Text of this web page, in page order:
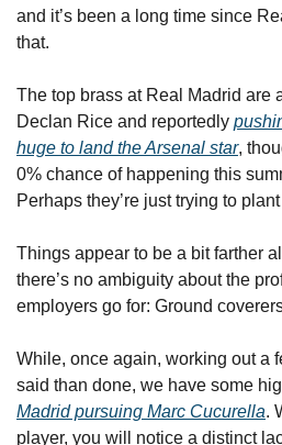
and it’s been a long time since
that.
The top brass at Real Madrid are
Declan Rice and reportedly
huge to land the Arsenal star,
0% chance of happening this
Perhaps they’re just trying to
Things appear to be a bit farther
there’s no ambiguity about the
employers go for: Ground
While, once again, working out a
Madrid pursuing Marc Cucurella.
player, you will notice a distinct